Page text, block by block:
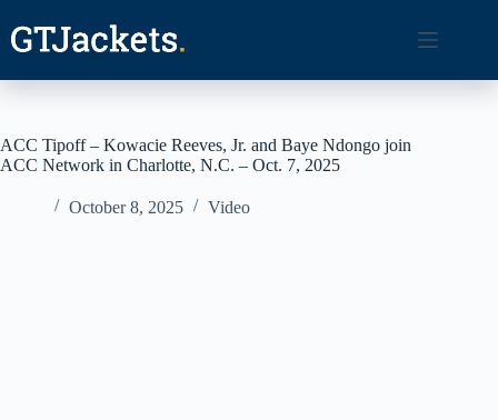
content
ACC Tipoff – Kowacie Reeves, Jr. and Baye Ndongo join
ACC Network in Charlotte, N.C. – Oct. 7, 2025
October 8, 2025 Video